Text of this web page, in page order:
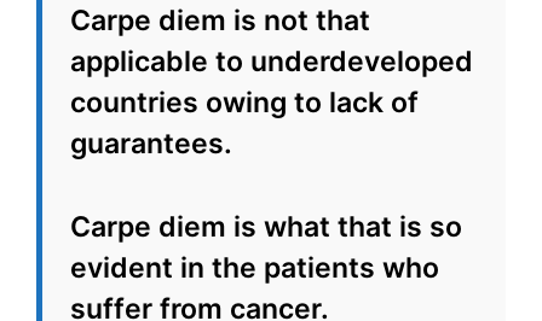
Carpe diem is not that
applicable to underdeveloped
countries owing to lack of
guarantees.
Carpe diem is what that is so
evident in the patients who
suffer from cancer.